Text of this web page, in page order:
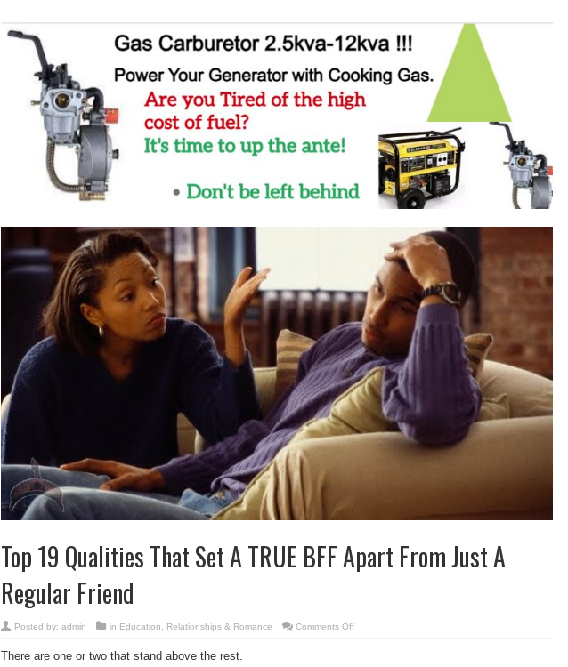
Top 19 Qualities That Set A TRUE BFF Apart From Just A
Regular Friend
Posted by: admin in Education, Relationships & Romance Comments Offon
There are one or two that stand above the rest.